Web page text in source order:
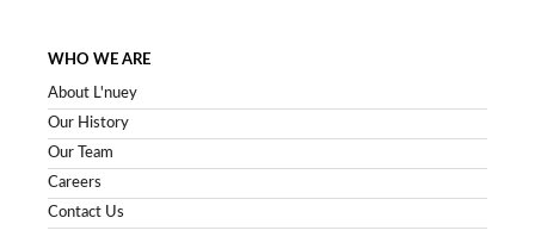
WHO WE ARE
About L'nuey
Our History
Our Team
Careers
Contact Us